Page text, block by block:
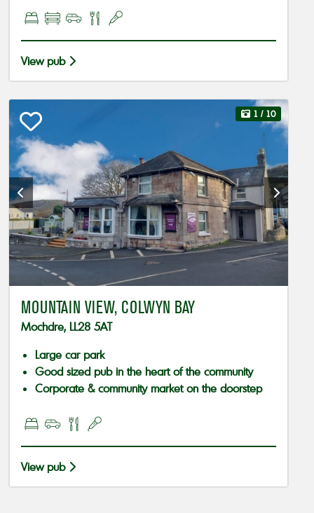
View pub
1 / 10
MOUNTAIN VIEW, COLWYN BAY
Mochdre, LL28 5AT
Large car park
Good sized pub in the heart of the community
Corporate & community market on the doorstep
View pub